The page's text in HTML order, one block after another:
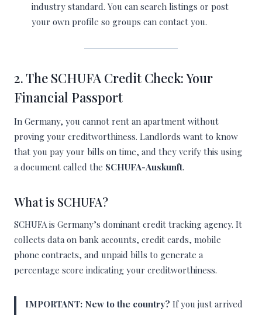
industry standard. You can search listings or post
your own profile so groups can contact you.
2. The SCHUFA Credit Check: Your
Financial Passport
In Germany, you cannot rent an apartment without
proving your creditworthiness. Landlords want to know
that you pay your bills on time, and they verify this using
a document called the SCHUFA-Auskunft.
What is SCHUFA?
SCHUFA is Germany’s dominant credit tracking agency. It
collects data on bank accounts, credit cards, mobile
phone contracts, and unpaid bills to generate a
percentage score indicating your creditworthiness.
IMPORTANT: New to the country? If you just arrived